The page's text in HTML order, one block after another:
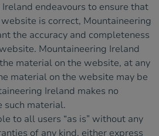
endeavours to ensure that
is correct, Mountaineering
the accuracy and completeness
Mountaineering Ireland
material on the website, at any
material on the website may be
Ireland makes no
such material.
to all users “as is” without any
of any kind, either express